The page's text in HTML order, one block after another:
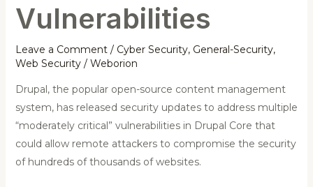
Vulnerabilities
Leave a Comment / Cyber Security, General-Security,
Web Security/ Weborion
Drupal, the popular open-source content management
system, has released security updates to address multiple
“moderately critical” vulnerabilities in Drupal Core that
could allow remote attackers to compromise the security
of hundreds of thousands of websites.